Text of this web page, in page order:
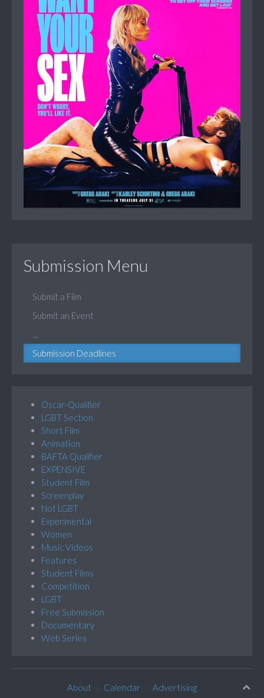
Submission Menu
Submit a Film
Submit an Event
Submission Deadlines
Oscar-Qualifier
LGBT Section
Short Film
Animation
BAFTA Qualifier
EXPENSIVE
Student Film
Screenplay
Not LGBT
Experimental
Women
Music Videos
Features
Student Films
Competition
LGBT
Free Submission
Documentary
Web Series
About Calendar Advertising